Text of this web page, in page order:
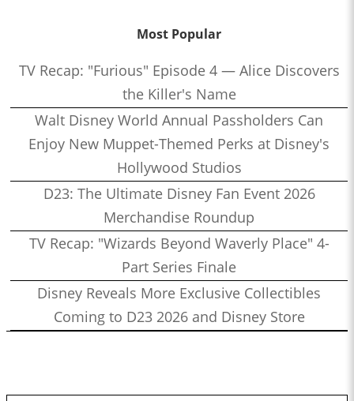
Most Popular
TV Recap: "Furious" Episode 4 — Alice Discovers
the Killer's Name
Walt Disney World Annual Passholders Can
Enjoy New Muppet-Themed Perks at Disney's
Hollywood Studios
D23: The Ultimate Disney Fan Event 2026
Merchandise Roundup
TV Recap: "Wizards Beyond Waverly Place" 4-
Part Series Finale
Disney Reveals More Exclusive Collectibles
Coming to D23 2026 and Disney Store